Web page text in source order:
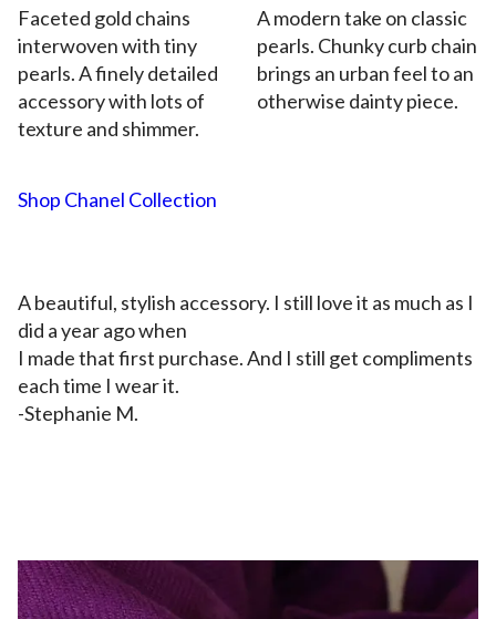
Faceted gold chains
interwoven with tiny
pearls. A finely detailed
accessory with lots of
texture and shimmer.
A modern take on classic
pearls. Chunky curb chain
brings an urban feel to an
otherwise dainty piece.
Shop Chanel Collection
A beautiful, stylish accessory. I still love it as much as I
did a year ago when
I made that first purchase. And I still get compliments
each time I wear it.
-Stephanie M.